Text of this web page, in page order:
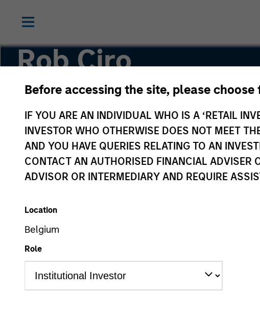
Before accessing the site, please
IF YOU ARE AN INDIVIDUAL WHO IS A ‘RETAIL
INVESTOR WHO OTHERWISE DOES NOT MEET
AND YOU HAVE QUERIES RELATING TO AN
CONTACT AN AUTHORISED FINANCIAL ADVISER
ADVISOR OR INTERMEDIARY AND REQUIRE
Location
Belgium
Role
Rob Ciro
Managing Director, Product Management
YEARS OF INDUSTRY EXPERIENCE
Years